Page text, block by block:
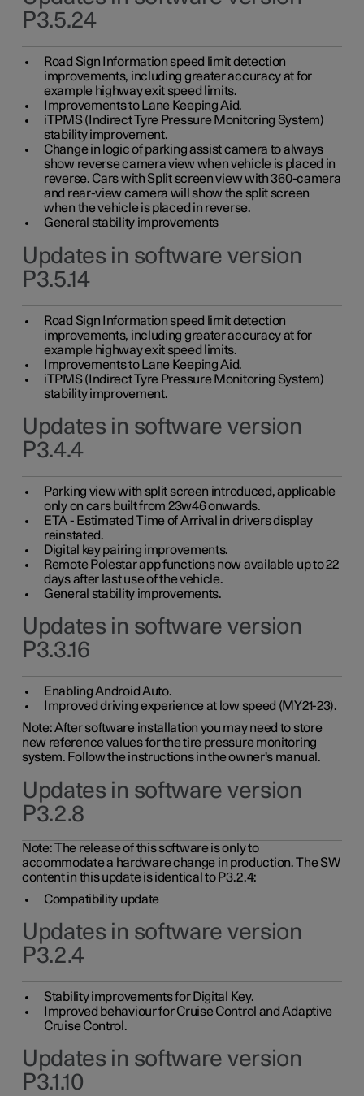
P3.5.24
Road Sign Information speed limit detection
improvements, including greater accuracy at for
example highway exit speed limits.
Improvements to Lane Keeping Aid.
iTPMS (Indirect Tyre Pressure Monitoring System)
stability improvement.
Change in logic of parking assist camera to always
show reverse camera view when vehicle is placed in
reverse. Cars with Split screen view with 360-camera
and rear-view camera will show the split screen
when the vehicle is placed in reverse.
General stability improvements
Updates in software version
P3.5.14
Road Sign Information speed limit detection
improvements, including greater accuracy at for
example highway exit speed limits.
Improvements to Lane Keeping Aid.
iTPMS (Indirect Tyre Pressure Monitoring System)
stability improvement.
Updates in software version
P3.4.4
Parking view with split screen introduced, applicable
only on cars built from 23w46 onwards.
ETA - Estimated Time of Arrival in drivers display
reinstated.
Digital key pairing improvements.
Remote Polestar app functions now available up to 22
days after last use of the vehicle.
General stability improvements.
Updates in software version
P3.3.16
Enabling Android Auto.
Improved driving experience at low speed (MY21-23).
Note: After software installation you may need to store
new reference values for the tire pressure monitoring
system. Follow the instructions in the owner's manual.
Updates in software version
P3.2.8
Note: The release of this software is only to
accommodate a hardware change in production. The SW
content in this update is identical to P3.2.4:
Compatibility update
Updates in software version
P3.2.4
Stability improvements for Digital Key.
Improved behaviour for Cruise Control and Adaptive
Cruise Control.
Updates in software version
P3.1.10